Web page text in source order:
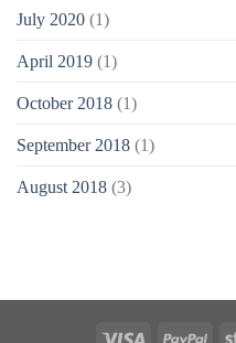
July 2020 (1)
April 2019 (1)
October 2018 (1)
September 2018 (1)
August 2018 (3)